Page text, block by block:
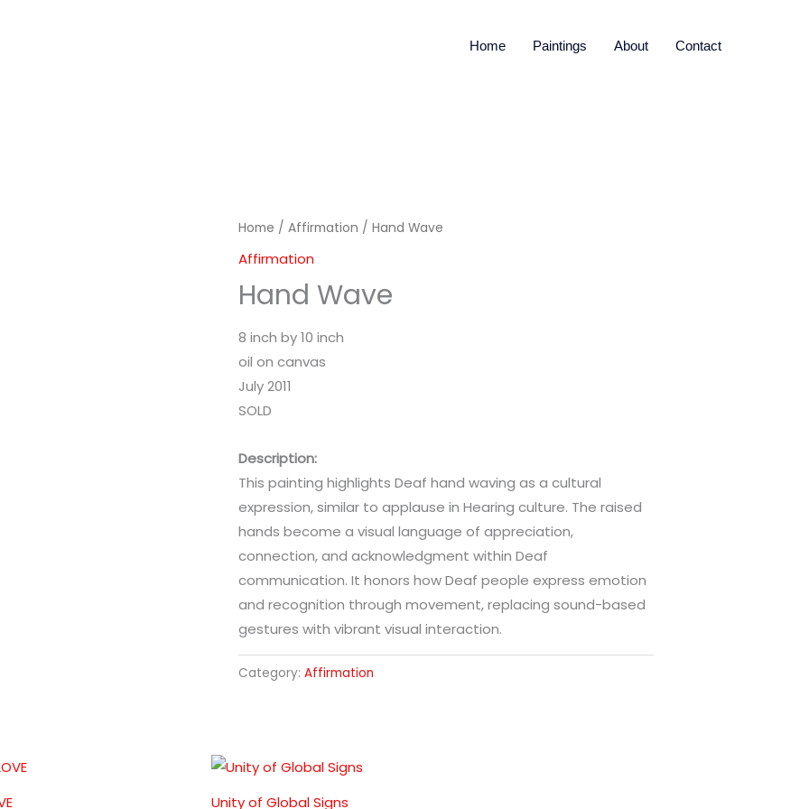
Home Paintings About Contact
Home / Affirmation / Hand Wave
Affirmation
Hand Wave
8 inch by 10 inch
oil on canvas
July 2011
SOLD
Description:
This painting highlights Deaf hand waving as a cultural
expression, similar to applause in Hearing culture. The raised
hands become a visual language of appreciation,
connection, and acknowledgment within Deaf
communication. It honors how Deaf people express emotion
and recognition through movement, replacing sound-based
gestures with vibrant visual interaction.
Category: Affirmation
Unity of Global Signs